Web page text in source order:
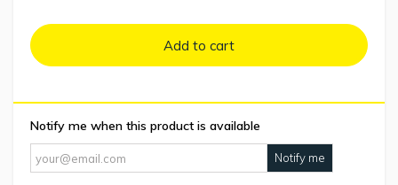
Add to cart
Notify me when this product is available
Notify me